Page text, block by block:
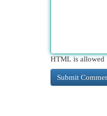
HTML is allowed